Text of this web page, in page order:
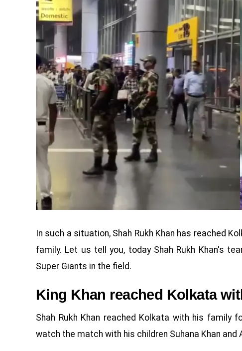
In such a situation, Shah Rukh Khan has reached
family. Let us tell you, today Shah Rukh Khan's
Super Giants in the field.
King Khan reached Kolkata
Shah Rukh Khan reached Kolkata with his family
watch the match with his children Suhana Khan and